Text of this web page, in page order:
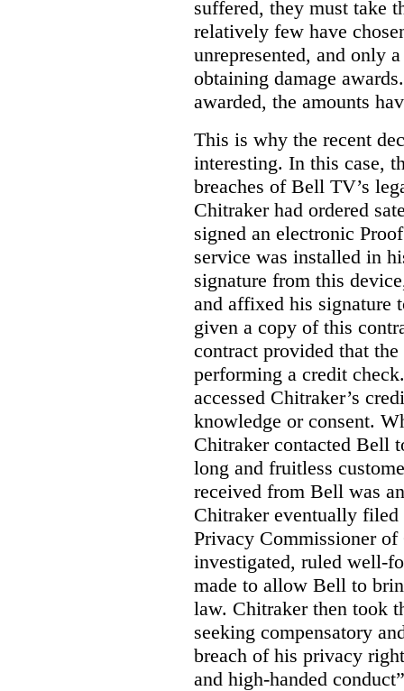
suffered, they must take
relatively few have
unrepresented, and only
obtaining damage
awarded, the amounts
This is why the recent
interesting. In this case,
breaches of Bell TV’s
Chitraker had ordered
signed an electronic
service was installed in
signature from this
and affixed his signature
given a copy of this
contract provided that
performing a credit
accessed Chitraker’s
knowledge or consent.
Chitraker contacted Bell
long and fruitless
received from Bell was
Chitraker eventually
Privacy Commissioner
investigated, ruled well-
made to allow Bell to
law. Chitraker then took
seeking compensatory
breach of his privacy
and high-handed